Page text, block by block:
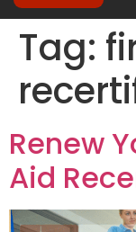
Tag:
Renew
Aid